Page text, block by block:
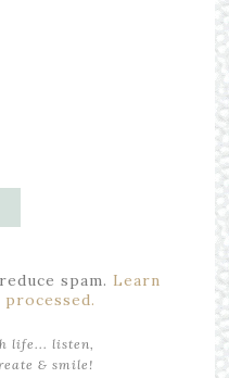
spam. Learn
life... listen,
& smile!